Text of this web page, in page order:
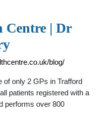
Centre | Dr
blog/
of only 2 GPs in Trafford
patients registered with a
performs over 800